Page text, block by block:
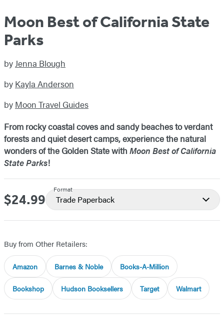
Moon Best of California State
Parks
byJenna Blough
by Kayla Anderson
by Moon Travel Guides
From rocky coastal coves and sandy beaches to verdant
forests and quiet desert camps, experience the natural
wonders of the Golden State with Moon Best of California
State Parks!
Price
$24.99
Format
Trade Paperback
Buy from Other Retailers:
Amazon Barnes & Noble Books-A-Million
Bookshop Hudson Booksellers Target Walmart